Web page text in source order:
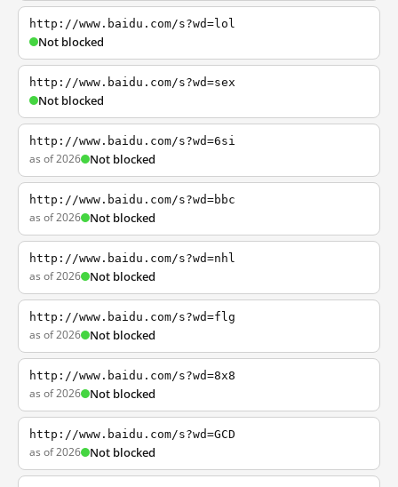
http://www.baidu.com/s?wd=lol
Not blocked
http://www.baidu.com/s?wd=sex
Not blocked
http://www.baidu.com/s?wd=6si
as of 2026 Not blocked
http://www.baidu.com/s?wd=bbc
as of 2026 Not blocked
http://www.baidu.com/s?wd=nhl
as of 2026 Not blocked
http://www.baidu.com/s?wd=flg
as of 2026 Not blocked
http://www.baidu.com/s?wd=8x8
as of 2026 Not blocked
http://www.baidu.com/s?wd=GCD
as of 2026 Not blocked